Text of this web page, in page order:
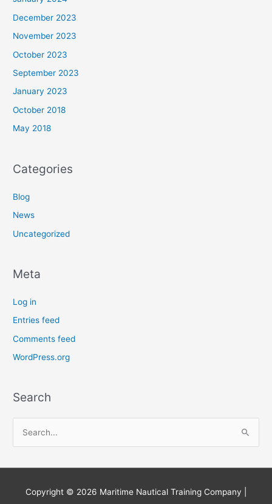
December 2023
November 2023
October 2023
September 2023
January 2023
October 2018
May 2018
Categories
Blog
News
Uncategorized
Meta
Log in
Entries feed
Comments feed
WordPress.org
Search
a
Copyright © 2026 Maritime Nautical Training Company